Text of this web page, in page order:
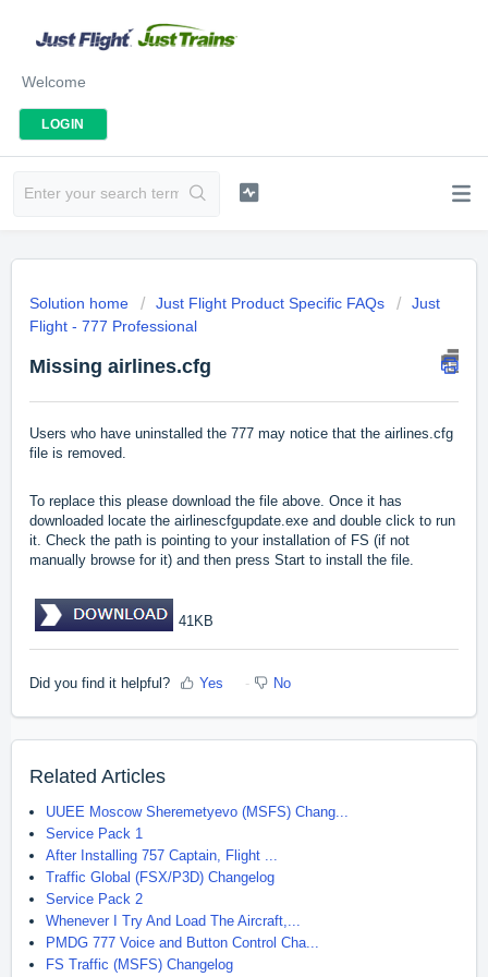
Welcome
LOGIN
Solution home Just Flight Product Specific FAQs
Just
Flight - 777 Professional
Missing airlines.cfg
Users who have uninstalled the 777 may notice that the airlines.cfg
file is removed.
To replace this please download the file above. Once it has
downloaded locate the airlinescfgupdate.exe and double click to run
it. Check the path is pointing to your installation of FS (if not
manually browse for it) and then press Start to install the file.
41KB
Did you find it helpful? Yes No
Related Articles
UUEE Moscow Sheremetyevo (MSFS) Chang...
Service Pack 1
After Installing 757 Captain, Flight ...
Traffic Global (FSX/P3D) Changelog
Service Pack 2
Whenever I Try And Load The Aircraft,...
PMDG 777 Voice and Button Control Cha...
FS Traffic (MSFS) Changelog